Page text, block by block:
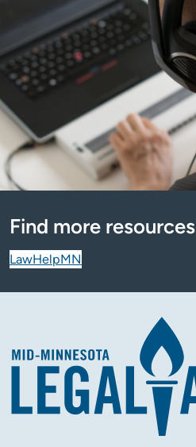
Find more resources
LawHelpMN